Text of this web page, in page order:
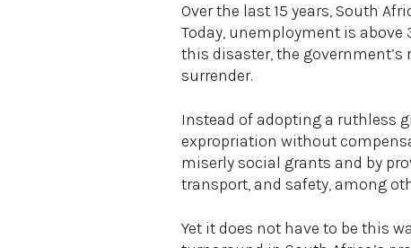
Over the last 15 years, South
Today, unemployment is above
this disaster, the
surrender.
Instead of adopting a ruthless
expropriation without
miserly social grants and by
transport, and safety, among
Yet it does not have to be this